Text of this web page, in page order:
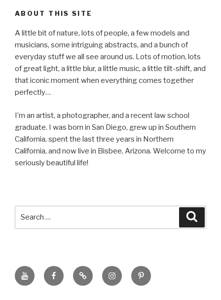
ABOUT THIS SITE
A little bit of nature, lots of people, a few models and
musicians, some intriguing abstracts, and a bunch of
everyday stuff we all see around us. Lots of motion, lots
of great light, a little blur, a little music, a little tilt-shift, and
that iconic moment when everything comes together
perfectly…
I’m an artist, a photographer, and a recent law school
graduate. I was born in San Diego, grew up in Southern
California, spent the last three years in Northern
California, and now live in Bisbee, Arizona. Welcome to my
seriously beautiful life!
YouTubeFacebookBluSky InstagramPinterest